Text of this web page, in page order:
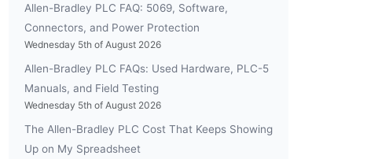
Allen-Bradley PLC FAQ: 5069, Software,
Connectors, and Power Protection
Wednesday 5th of August 2026
Allen-Bradley PLC FAQs: Used Hardware, PLC-5
Manuals, and Field Testing
Wednesday 5th of August 2026
The Allen-Bradley PLC Cost That Keeps Showing
Up on My Spreadsheet